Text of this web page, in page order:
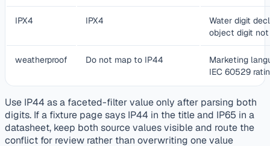
IPX4 IPX4
Water digit
object digit not
weatherproof Do not map to IP44
Marketing
IEC 60529
Use IP44 as a faceted-filter value only after parsing both
digits. If a fixture page says IP44 in the title and IP65 in a
datasheet, keep both source values visible and route the
conflict for review rather than overwriting one value